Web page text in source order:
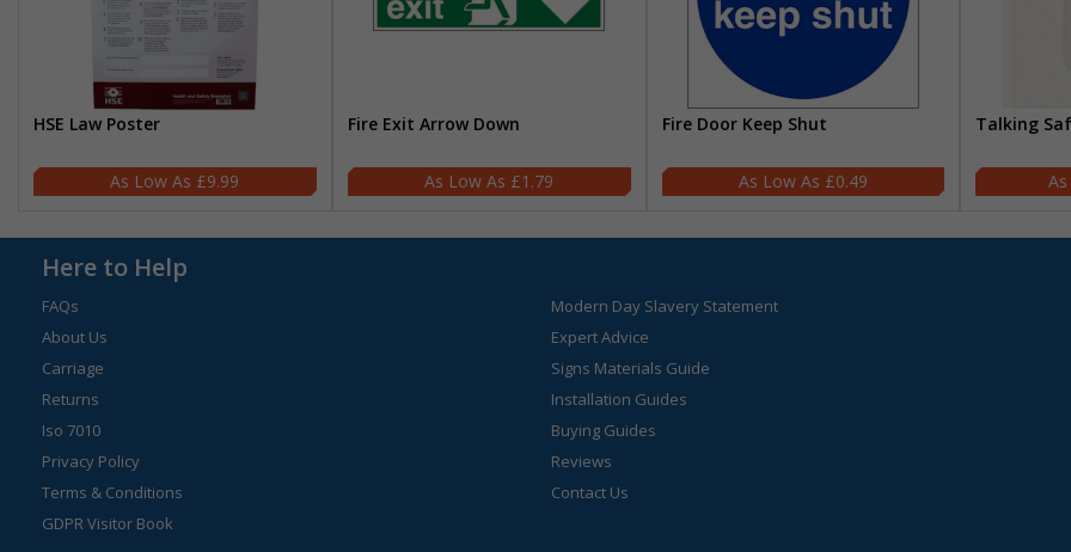
HSE Law Poster
£9.99
Fire Exit Arrow Down
£1.79
Fire Door Keep Shut
£0.49
Talking
Here to Help
FAQs
About Us
Carriage
Returns
Iso 7010
Privacy Policy
Terms & Conditions
GDPR Visitor Book
Modern Day Slavery Statement
Expert Advice
Signs Materials Guide
Installation Guides
Buying Guides
Reviews
Contact Us